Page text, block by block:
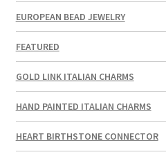
EUROPEAN BEAD JEWELRY
FEATURED
GOLD LINK ITALIAN CHARMS
HAND PAINTED ITALIAN CHARMS
HEART BIRTHSTONE CONNECTOR